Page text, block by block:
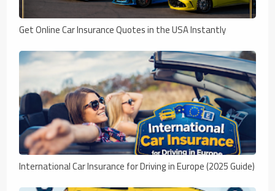
Get Online Car Insurance Quotes in the USA Instantly
International Car Insurance for Driving in Europe (2025 Guide)